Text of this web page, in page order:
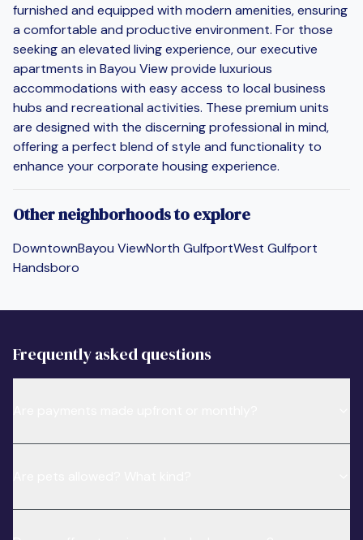
furnished and equipped with modern amenities, ensuring
a comfortable and productive environment. For those
seeking an elevated living experience, our executive
apartments in Bayou View provide luxurious
accommodations with easy access to local business
hubs and recreational activities. These premium units
are designed with the discerning professional in mind,
offering a perfect blend of style and functionality to
enhance your corporate housing experience.
Other neighborhoods to explore
DowntownBayou ViewNorth GulfportWest Gulfport
Handsboro
Frequently asked questions